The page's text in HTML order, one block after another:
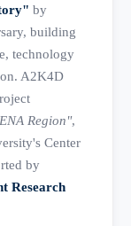
by
building
technology
A2K4D
Region",
Center
by
Research